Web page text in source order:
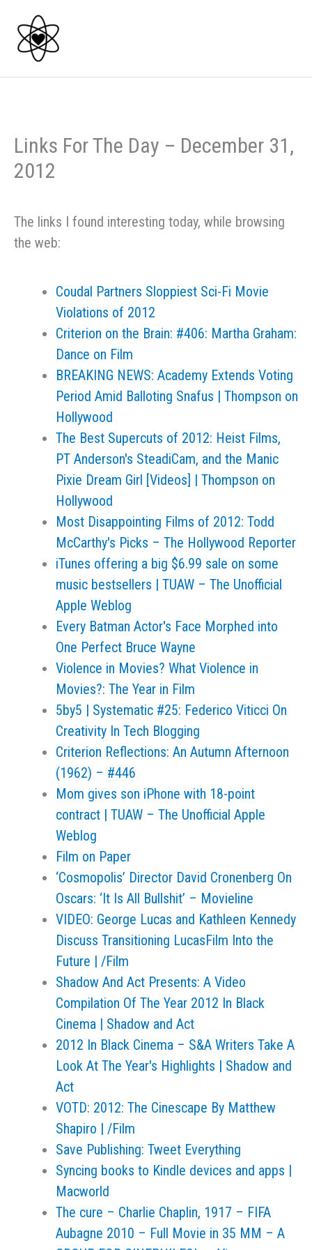
content
Links For The Day – December 31,
2012
The links I found interesting today, while browsing
the web:
Coudal Partners Sloppiest Sci-Fi Movie
Violations of 2012
Criterion on the Brain: #406: Martha Graham:
Dance on Film
BREAKING NEWS: Academy Extends Voting
Period Amid Balloting Snafus | Thompson on
Hollywood
The Best Supercuts of 2012: Heist Films,
PT Anderson's SteadiCam, and the Manic
Pixie Dream Girl [Videos] | Thompson on
Hollywood
Most Disappointing Films of 2012: Todd
McCarthy's Picks – The Hollywood Reporter
iTunes offering a big $6.99 sale on some
music bestsellers | TUAW – The Unofficial
Apple Weblog
Every Batman Actor's Face Morphed into
One Perfect Bruce Wayne
Violence in Movies? What Violence in
Movies?: The Year in Film
5by5 | Systematic #25: Federico Viticci On
Creativity In Tech Blogging
Criterion Reflections: An Autumn Afternoon
(1962) – #446
Mom gives son iPhone with 18-point
contract | TUAW – The Unofficial Apple
Weblog
Film on Paper
‘Cosmopolis’ Director David Cronenberg On
Oscars: ‘It Is All Bullshit’ – Movieline
VIDEO: George Lucas and Kathleen Kennedy
Discuss Transitioning LucasFilm Into the
Future | /Film
Shadow And Act Presents: A Video
Compilation Of The Year 2012 In Black
Cinema | Shadow and Act
2012 In Black Cinema – S&A Writers Take A
Look At The Year's Highlights | Shadow and
Act
VOTD: 2012: The Cinescape By Matthew
Shapiro | /Film
Save Publishing: Tweet Everything
Syncing books to Kindle devices and apps |
Macworld
The cure – Charlie Chaplin, 1917 – FIFA
Aubagne 2010 – Full Movie in 35 MM – A